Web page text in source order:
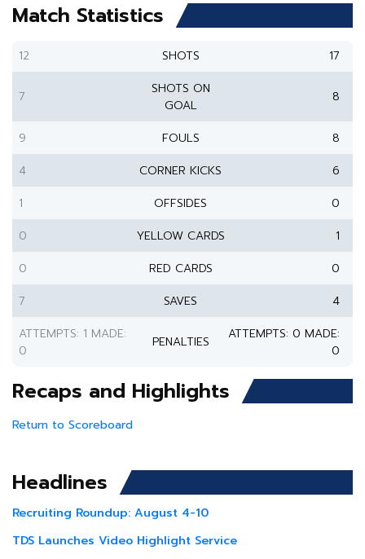
Match Statistics
12 SHOTS 17
7
SHOTS ON
GOAL
8
9 FOULS
8
4
CORNER KICKS
6
1
OFFSIDES
0
0
YELLOW CARDS
1
0
RED CARDS
0
7
SAVES
4
ATTEMPTS: 1 MADE:
0
PENALTIES
ATTEMPTS: 0 MADE:
0
Recaps and Highlights
Return to Scoreboard
Headlines
Recruiting Roundup: August 4-10
TDS Launches Video Highlight Service